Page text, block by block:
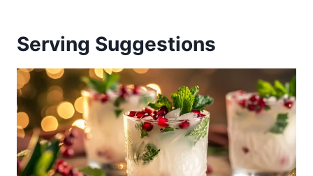
Serving Suggestions